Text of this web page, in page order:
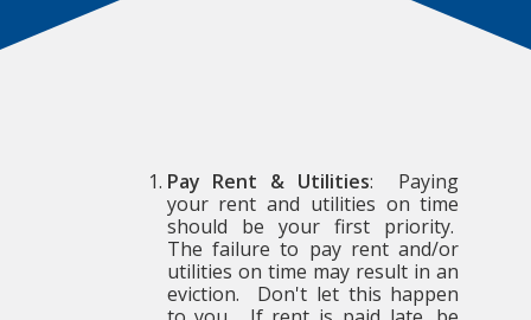
Pay Rent & Utilities: Paying
your rent and utilities on time
should be your first priority.
The failure to pay rent and/or
utilities on time may result in an
eviction. Don't let this happen